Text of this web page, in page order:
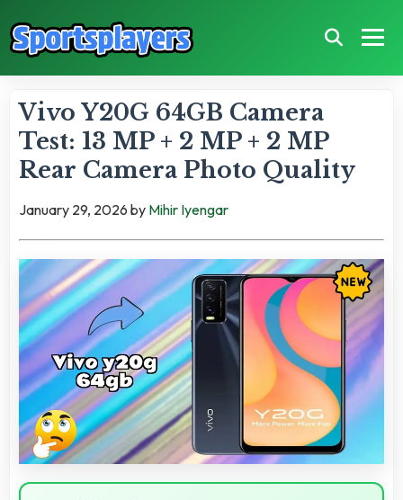
Vivo Y20G 64GB Camera
Test: 13 MP + 2 MP + 2 MP
Rear Camera Photo Quality
January 29, 2026 by Mihir Iyengar